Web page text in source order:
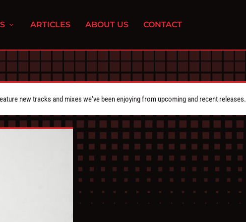
ARTICLES ABOUT US CONTACT
new tracks and mixes we've been enjoying from upcoming and recent releases.